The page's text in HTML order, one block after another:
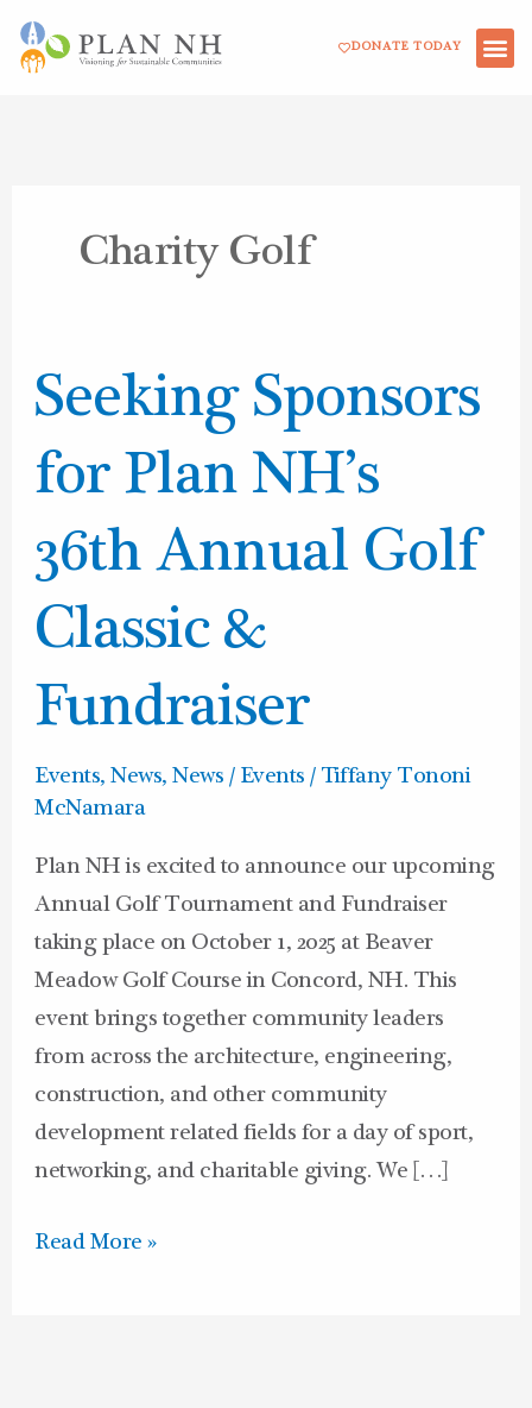
Skip
DONATE TODAY
Charity Golf
Seeking Sponsors
for Plan NH’s
36th Annual Golf
Classic &
Fundraiser
Events,News,News / Events / Tiffany Tononi
McNamara
Plan NH is excited to announce our upcoming
Annual Golf Tournament and Fundraiser
taking place on October 1, 2025 at Beaver
Meadow Golf Course in Concord, NH. This
event brings together community leaders
from across the architecture, engineering,
construction, and other community
development related fields for a day of sport,
networking, and charitable giving. We […]
Seeking
Sponsors
for
Plan
NH’s
36th
Annual
Golf
Classic
&
Fundraiser
Read More »